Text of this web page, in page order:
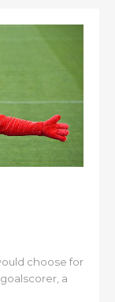
choose for
a